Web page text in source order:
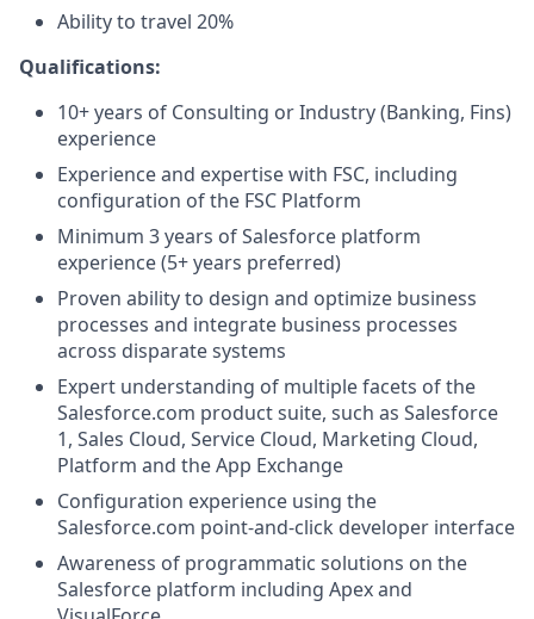
Ability to travel 20%
Qualifications:
10+ years of Consulting or Industry (Banking, Fins)
experience
Experience and expertise with FSC, including
configuration of the FSC Platform
Minimum 3 years of Salesforce platform
experience (5+ years preferred)
Proven ability to design and optimize business
processes and integrate business processes
across disparate systems
Expert understanding of multiple facets of the
Salesforce.com product suite, such as Salesforce
1, Sales Cloud, Service Cloud, Marketing Cloud,
Platform and the App Exchange
Configuration experience using the
Salesforce.com point-and-click developer interface
Awareness of programmatic solutions on the
Salesforce platform including Apex and